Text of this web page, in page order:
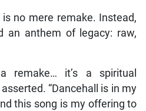
no mere remake. Instead,
an anthem of legacy: raw,
remake… it’s a spiritual
“Dancehall is in my
this song is my offering to